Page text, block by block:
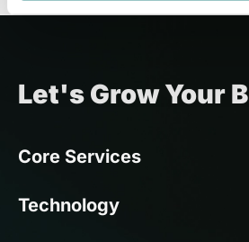
Let's Grow Your
Core Services
Technology